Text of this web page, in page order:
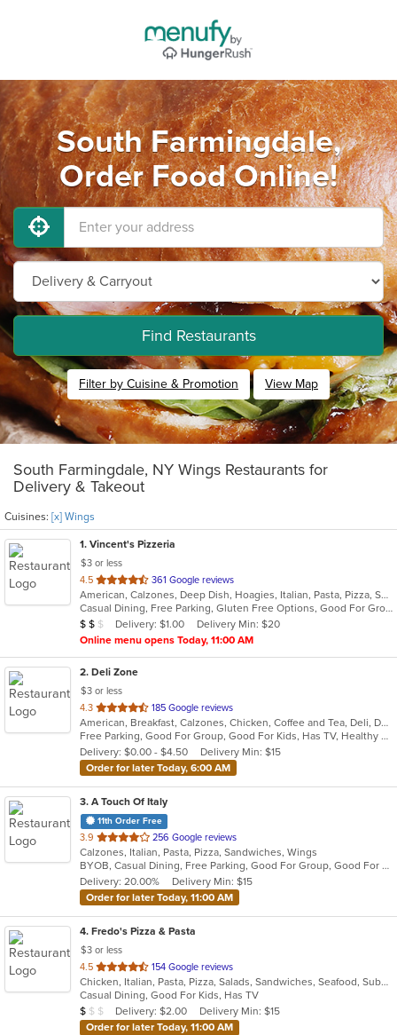
South Farmingdale,
Order Food Online!
Find Restaurants
Filter by Cuisine & Promotion View Map
South Farmingdale, NY Wings Restaurants for
Delivery & Takeout
Cuisines: [x] Wings
1. Vincent's Pizzeria
$3 or less
4.5 out
of
5
stars.
361 Google reviews
American, Calzones, Deep Dish, Hoagies, Italian, Pasta, Pizza, Salads, Sandwiches, Seafood, Soup, Subs, Wings, Wraps
Casual Dining, Free Parking, Gluten Free Options, Good For Group, Good For Kids, Has TV, Vegetarian Options
Average Item Cost: $11
$ $ $ Delivery: $1.00
Delivery Min: $20
Online menu opens Today, 11:00 AM
2. Deli Zone
$3 or less
4.3 out
of
5
stars.
185 Google reviews
American, Breakfast, Calzones, Chicken, Coffee and Tea, Deli, Dessert, Greek, Grill, Gyro, Hamburgers, Hoagies, Italian, Mediterranean, Middle Eastern, Pitas, Pizza, Salads, Sandwiches, Smoothies and Juices, Soup, Subs, Wings, Wraps
Free Parking, Good For Group, Good For Kids, Has TV, Healthy Options, Outdoor Seating
Delivery: $0.00 - $4.50
Delivery Min: $15
Order for later Today, 6:00 AM
3. A Touch Of Italy
11th Order Free
3.9 out
of
5
stars.
256 Google reviews
Calzones, Italian, Pasta, Pizza, Sandwiches, Wings
BYOB, Casual Dining, Free Parking, Good For Group, Good For Kids, Quick Bite
Delivery: 20.00%
Delivery Min: $15
Order for later Today, 11:00 AM
4. Fredo's Pizza & Pasta
$3 or less
4.5 out
of
5
stars.
154 Google reviews
Chicken, Italian, Pasta, Pizza, Salads, Sandwiches, Seafood, Subs, Wings, Wraps
Casual Dining, Good For Kids, Has TV
Average Item Cost: $9
$ $ $ Delivery: $2.00
Delivery Min: $15
Order for later Today, 11:00 AM